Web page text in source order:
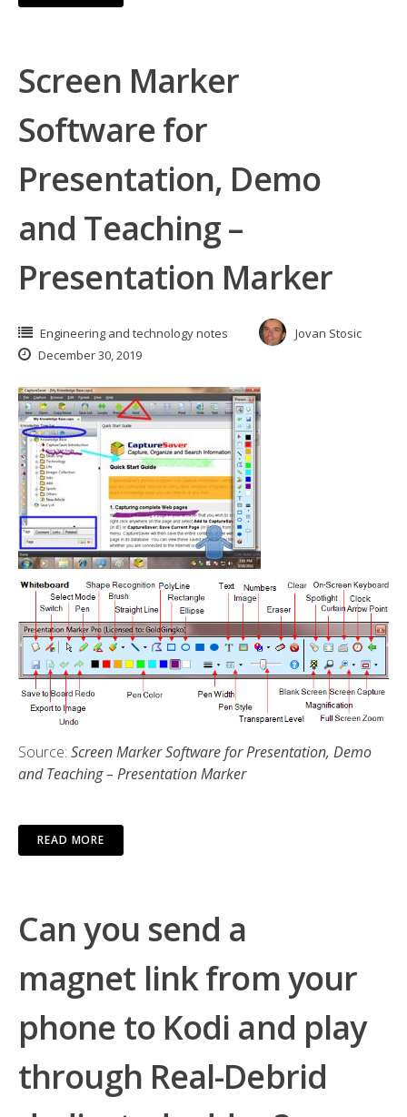
Screen Marker
Software for
Presentation, Demo
and Teaching –
Presentation Marker
Engineering and technology notes
Jovan Stosic
December 30, 2019
Source: Screen Marker Software for Presentation, Demo
and Teaching – Presentation Marker
READ MORE
Can you send a
magnet link from your
phone to Kodi and play
through Real-Debrid